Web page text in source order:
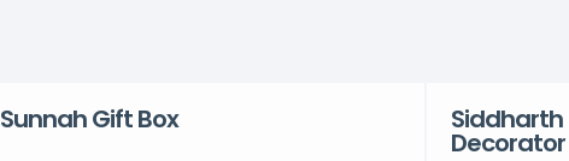
Sunnah Gift Box Siddharth